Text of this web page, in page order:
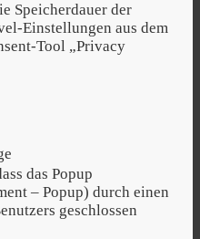
Speicherdauer der
Einstellungen aus dem
Tool „Privacy
das Popup
– Popup) durch einen
geschlossen